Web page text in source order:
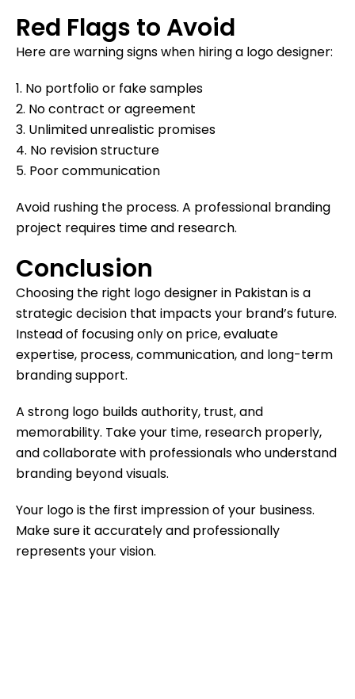
Red Flags to Avoid
Here are warning signs when hiring a logo designer:
1. No portfolio or fake samples
2. No contract or agreement
3. Unlimited unrealistic promises
4. No revision structure
5. Poor communication
Avoid rushing the process. A professional branding
project requires time and research.
Conclusion
Choosing the right logo designer in Pakistan is a
strategic decision that impacts your brand’s future.
Instead of focusing only on price, evaluate
expertise, process, communication, and long-term
branding support.
A strong logo builds authority, trust, and
memorability. Take your time, research properly,
and collaborate with professionals who understand
branding beyond visuals.
Your logo is the first impression of your business.
Make sure it accurately and professionally
represents your vision.